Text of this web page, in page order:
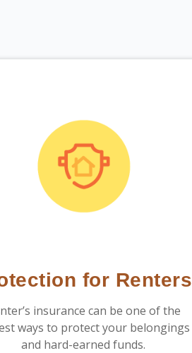
for Renters
insurance can be one of the
ways to protect your belongings
and hard-earned funds.